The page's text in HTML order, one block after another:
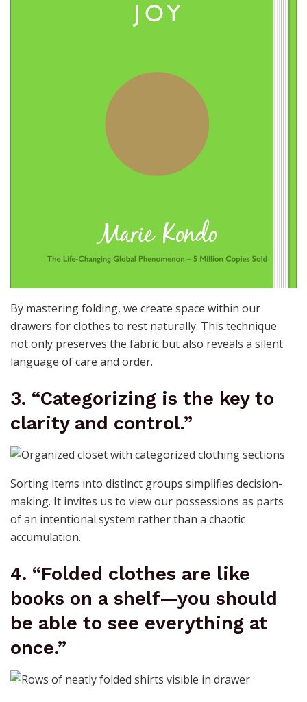
By mastering folding, we create space within our
drawers for clothes to rest naturally. This technique
not only preserves the fabric but also reveals a silent
language of care and order.
3. “Categorizing is the key to
clarity and control.”
Sorting items into distinct groups simplifies decision-
making. It invites us to view our possessions as parts
of an intentional system rather than a chaotic
accumulation.
4. “Folded clothes are like
books on a shelf—you should
be able to see everything at
once.”